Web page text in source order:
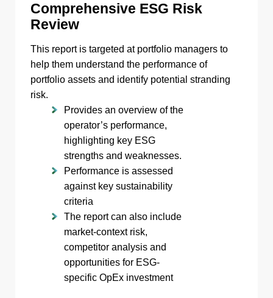
Comprehensive ESG Risk
Review
This report is targeted at portfolio managers to
help them understand the performance of
portfolio assets and identify potential stranding
risk.
Provides an overview of the
operator’s performance,
highlighting key ESG
strengths and weaknesses.
Performance is assessed
against key sustainability
criteria
The report can also include
market-context risk,
competitor analysis and
opportunities for ESG-
specific OpEx investment